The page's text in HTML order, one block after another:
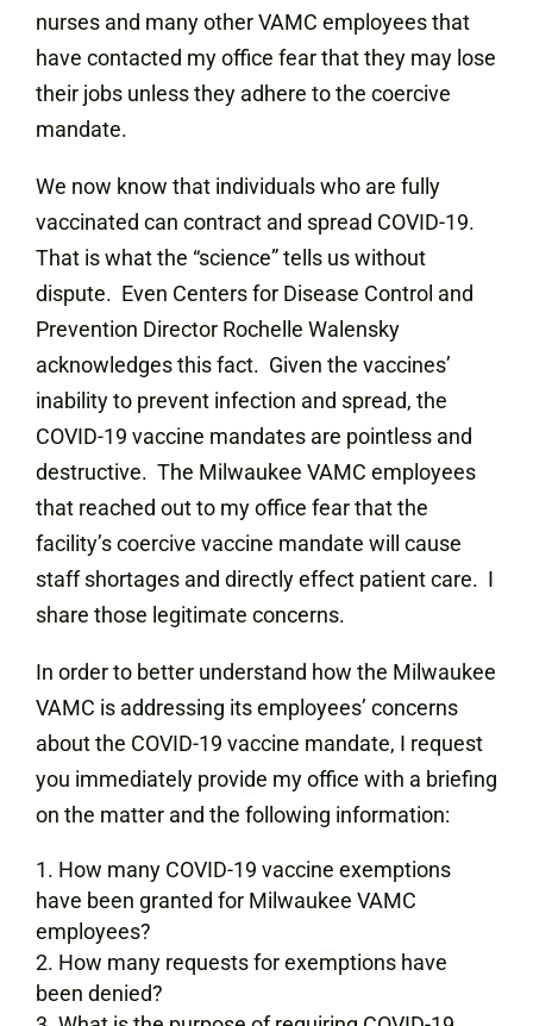
nurses and many other VAMC employees that
have contacted my office fear that they may lose
their jobs unless they adhere to the coercive
mandate.
We now know that individuals who are fully
vaccinated can contract and spread COVID-19.
That is what the “science” tells us without
dispute. Even Centers for Disease Control and
Prevention Director Rochelle Walensky
acknowledges this fact. Given the vaccines’
inability to prevent infection and spread, the
COVID-19 vaccine mandates are pointless and
destructive. The Milwaukee VAMC employees
that reached out to my office fear that the
facility’s coercive vaccine mandate will cause
staff shortages and directly effect patient care. I
share those legitimate concerns.
In order to better understand how the Milwaukee
VAMC is addressing its employees’ concerns
about the COVID-19 vaccine mandate, I request
you immediately provide my office with a briefing
on the matter and the following information:
How many COVID-19 vaccine exemptions
have been granted for Milwaukee VAMC
employees?
How many requests for exemptions have
been denied?